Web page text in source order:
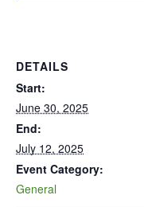
DETAILS
Start:
June 30, 2025
End:
July 12, 2025
Event Category:
General